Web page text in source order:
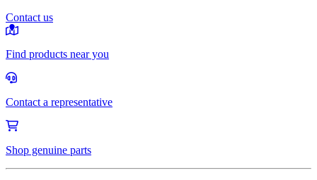
Contact us
Find products near you
Contact a representative
Shop genuine parts